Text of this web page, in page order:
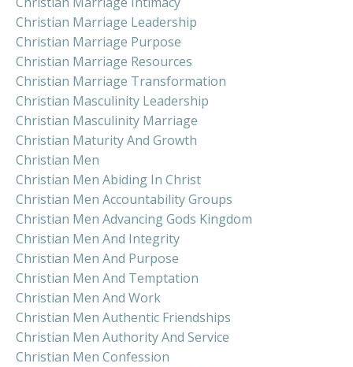
Christian Marriage Leadership
Christian Marriage Purpose
Christian Marriage Resources
Christian Marriage Transformation
Christian Masculinity Leadership
Christian Masculinity Marriage
Christian Maturity And Growth
Christian Men
Christian Men Abiding In Christ
Christian Men Accountability Groups
Christian Men Advancing Gods Kingdom
Christian Men And Integrity
Christian Men And Purpose
Christian Men And Temptation
Christian Men And Work
Christian Men Authentic Friendships
Christian Men Authority And Service
Christian Men Confession